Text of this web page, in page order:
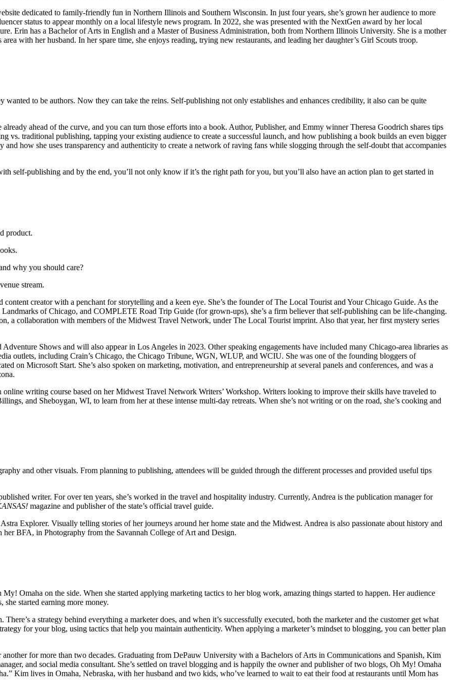
dedicated to family-friendly fun in Northern Illinois and Southern Wisconsin. In just four years, she’s grown her audience to more
status to appear monthly on a local lifestyle news program. In 2022, she was presented with the NextGen award by her local
Erin has a Bachelor of Arts in English and a Master of Business Administration, both from Northern Illinois University. She is a mother
with her husband. In her spare time, she enjoys reading, trying new restaurants, and leading her daughter’s Girl Scouts troop.
to be authors. Now they can take the reins. Self-publishing not only establishes and enhances credibility, it also can be quite
ahead of the curve, and you can turn those efforts into a book. Author, Publisher, and Emmy winner Theresa Goodrich shares tips
vs. traditional publishing, tapping your existing audience to create a successful launch, and how publishing a book builds an even bigger
how she uses transparency and authenticity to create a network of raving fans while slogging through the self-doubt that accompanies
self-publishing and by the end, you’ll not only know if it’s the right path for you, but you’ll also have an action plan to get started in
product.
why you should care?
stream.
creator with a penchant for storytelling and a keen eye. She’s the founder of The Local Tourist and Your Chicago Guide. As the
of Chicago, and COMPLETE Road Trip Guide (for grown-ups), she’s a firm believer that self-publishing can be life-changing.
a collaboration with members of the Midwest Travel Network, under The Local Tourist imprint. Also that year, her first mystery series
Shows and will also appear in Los Angeles in 2023. Other speaking engagements have included many Chicago-area libraries as
outlets, including Crain’s Chicago, the Chicago Tribune, WGN, WLUP, and WCIU. She was one of the founding bloggers of
on Microsoft Start. She’s also spoken on marketing, motivation, and entrepreneurship at several panels and conferences, and was a
writing course based on her Midwest Travel Network Writers’ Workshop. Writers looking to improve their skills have traveled to
and Sheboygan, WI, to learn from her at these intense multi-day retreats. When she’s not writing or on the road, she’s cooking and
and other visuals. From planning to publishing, attendees will be guided through the different processes and provided useful tips
writer. For over ten years, she’s worked in the travel and hospitality industry. Currently, Andrea is the publication manager for
magazine and publisher of the state’s official travel guide.
Explorer. Visually telling stories of her journeys around her home state and the Midwest. Andrea is also passionate about history and
BFA, in Photography from the Savannah College of Art and Design.
Omaha on the side. When she started applying marketing tactics to her blog work, amazing things started to happen. Her audience
she started earning more money.
a strategy behind everything a marketer does, and when it’s successfully executed, both the marketer and the customer get what
for your blog, using tactics that help you maintain authenticity. When applying a marketer’s mindset to blogging, you can better plan
for more than two decades. Graduating from DePauw University with a Bachelors of Arts in Communications and Spanish, Kim
and social media consultant. She’s settled on travel blogging and is happily the owner and publisher of two blogs, Oh My! Omaha
Kim lives in Omaha, Nebraska, with her husband and two kids, who’ve learned to wait to eat their food at restaurants until Mom has